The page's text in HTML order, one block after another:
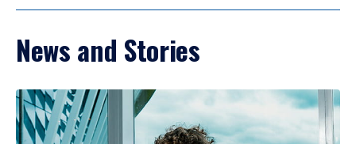
News and Stories